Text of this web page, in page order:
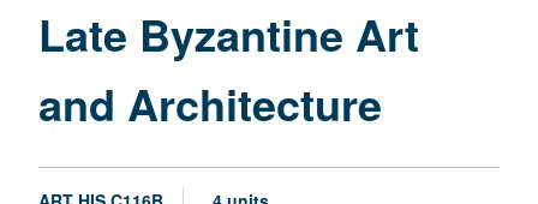
Late Byzantine Art
and Architecture